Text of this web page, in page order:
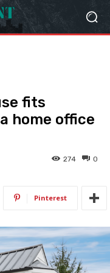
fits
home office
0
274
Pinterest